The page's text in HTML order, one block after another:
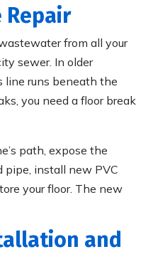
Repair
from all your
sewer. In older
line runs beneath the
you need a floor break
path, expose the
pipe, install new PVC
your floor. The new
and